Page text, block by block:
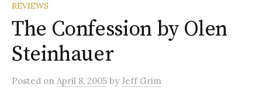
REVIEWS
The Confession by Olen
Steinhauer
Posted on April 8, 2005 by Jeff Grim